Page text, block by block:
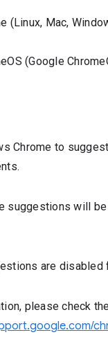
(Linux, Mac,
(Google
Chrome to
suggestions will
are disabled
please check